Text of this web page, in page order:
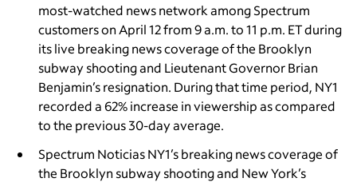
most-watched news network among Spectrum
customers on April 12 from 9 a.m. to 11 p.m. ET during
its live breaking news coverage of the Brooklyn
subway shooting and Lieutenant Governor Brian
Benjamin’s resignation. During that time period, NY1
recorded a 62% increase in viewership as compared
to the previous 30-day average.
Spectrum Noticias NY1’s breaking news coverage of
the Brooklyn subway shooting and New York’s